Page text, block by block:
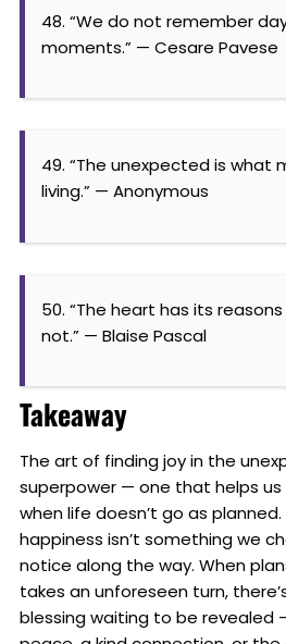
48. “We do not remember
moments.” — Cesare Pavese
49. “The unexpected is what
living.” — Anonymous
50. “The heart has its
not.” — Blaise Pascal
Takeaway
The art of finding joy in the
superpower — one that helps
when life doesn’t go as
happiness isn’t something we
notice along the way. When
takes an unforeseen turn,
blessing waiting to be revealed